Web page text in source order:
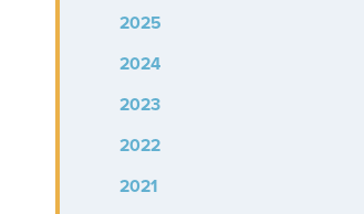
2025
2024
2023
2022
2021